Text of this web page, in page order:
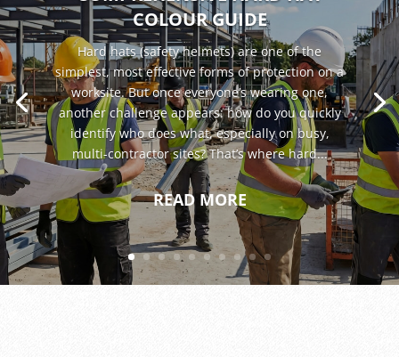
COLOUR GUIDE
Hard hats (safety helmets) are one of the
simplest, most effective forms of protection on a
worksite. But once everyone’s wearing one,
another challenge appears: how do you quickly
identify who does what, especially on busy,
multi-contractor sites? That’s where hard...
READ MORE